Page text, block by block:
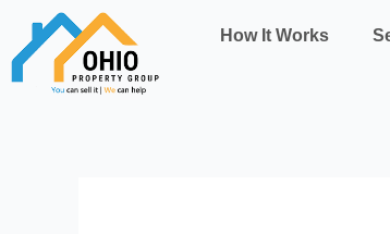
content
How It Works